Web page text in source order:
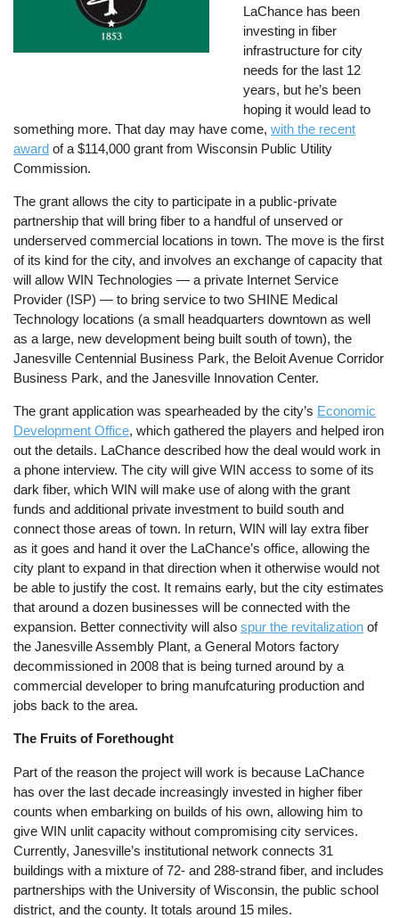
LaChance has been
investing in fiber
infrastructure for city
needs for the last 12
years, but he’s been
hoping it would lead to
something more. That day may have come,with the recent
award of a $114,000 grant from Wisconsin Public Utility
Commission.
The grant allows the city to participate in a public-private
partnership that will bring fiber to a handful of unserved or
underserved commercial locations in town. The move is the first
of its kind for the city, and involves an exchange of capacity that
will allow WIN Technologies — a private Internet Service
Provider (ISP) — to bring service to two SHINE Medical
Technology locations (a small headquarters downtown as well
as a large, new development being built south of town), the
Janesville Centennial Business Park, the Beloit Avenue Corridor
Business Park, and the Janesville Innovation Center.
The grant application was spearheaded by the city’s Economic
Development Office, which gathered the players and helped iron
out the details. LaChance described how the deal would work in
a phone interview. The city will give WIN access to some of its
dark fiber, which WIN will make use of along with the grant
funds and additional private investment to build south and
connect those areas of town. In return, WIN will lay extra fiber
as it goes and hand it over the LaChance’s office, allowing the
city plant to expand in that direction when it otherwise would not
be able to justify the cost. It remains early, but the city estimates
that around a dozen businesses will be connected with the
expansion. Better connectivity will alsospur the revitalization of
the Janesville Assembly Plant, a General Motors factory
decommissioned in 2008 that is being turned around by a
commercial developer to bring manufcaturing production and
jobs back to the area.
The Fruits of Forethought
Part of the reason the project will work is because LaChance
has over the last decade increasingly invested in higher fiber
counts when embarking on builds of his own, allowing him to
give WIN unlit capacity without compromising city services.
Currently, Janesville’s institutional network connects 31
buildings with a mixture of 72- and 288-strand fiber, and includes
partnerships with the University of Wisconsin, the public school
district, and the county. It totals around 15 miles.